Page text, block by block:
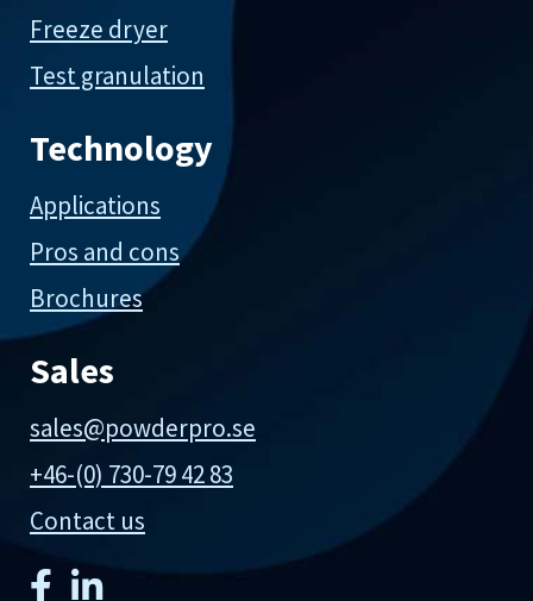
Freeze dryer
Test granulation
Technology
Applications
Pros and cons
Brochures
Sales
sales@powderpro.se
+46-(0) 730-79 42 83
Contact us